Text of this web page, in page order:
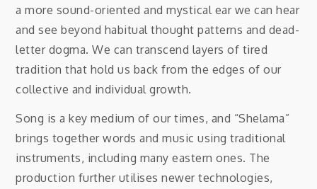
a more sound-oriented and mystical ear we can hear
and see beyond habitual thought patterns and dead-
letter dogma. We can transcend layers of tired
tradition that hold us back from the edges of our
collective and individual growth.
Song is a key medium of our times, and “Shelama”
brings together words and music using traditional
instruments, including many eastern ones. The
production further utilises newer technologies,